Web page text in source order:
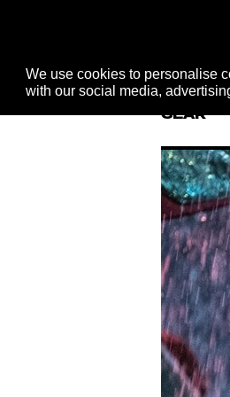
We use cookies to personalise
with our social media,
GEAR